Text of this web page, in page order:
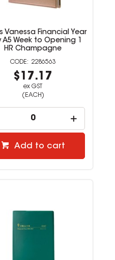
Vanessa Financial Year
A5 Week to Opening 1
HR Champagne
2286563
$17.17
ex GST
(EACH)
Add to cart